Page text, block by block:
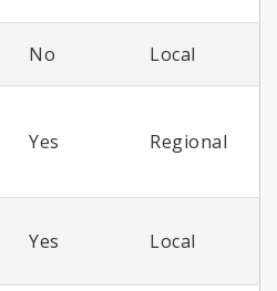
No Local
Yes Regional
Yes Local